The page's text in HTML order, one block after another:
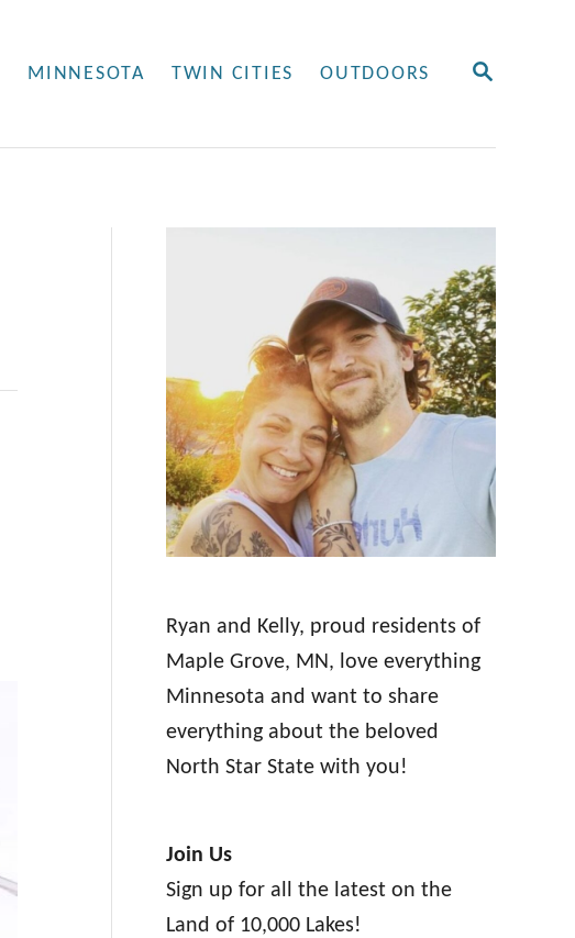
S
C
MINNESOTA TWIN CITIES OUTDOORS
Ryan and Kelly, proud residents of
Maple Grove, MN, love everything
Minnesota and want to share
everything about the beloved
North Star State with you!
Join Us
Sign up for all the latest on the
Land of 10,000 Lakes!